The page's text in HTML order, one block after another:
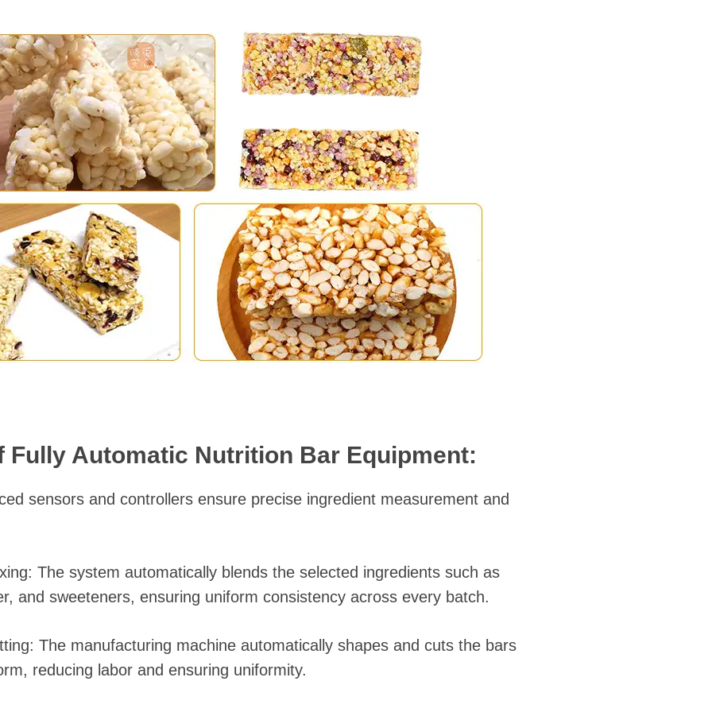
Fully Automatic Nutrition Bar Equipment:
sensors and controllers ensure precise ingredient measurement and
The system automatically blends the selected ingredients such as
and sweeteners, ensuring uniform consistency across every batch.
The manufacturing machine automatically shapes and cuts the bars
reducing labor and ensuring uniformity.